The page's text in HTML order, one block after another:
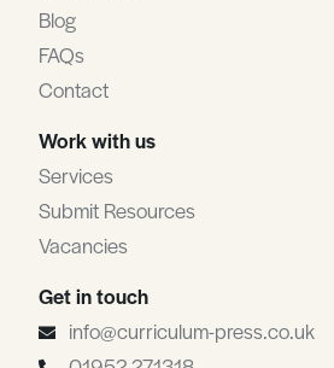
Blog
FAQs
Contact
Work with us
Services
Submit Resources
Vacancies
Get in touch
info@curriculum-press.co.uk